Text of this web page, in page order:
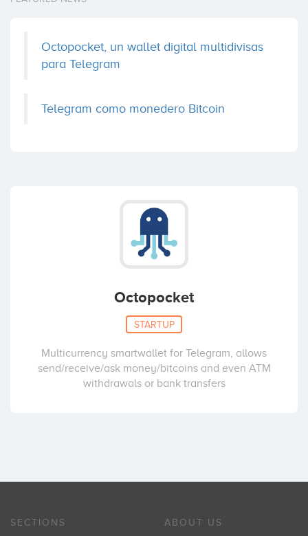
Octopocket, un wallet digital multidivisas
para Telegram
Telegram como monedero Bitcoin
Octopocket
STARTUP
Multicurrency smartwallet for Telegram, allows
send/receive/ask money/bitcoins and even ATM
withdrawals or bank transfers
SECTIONS ABOUT US